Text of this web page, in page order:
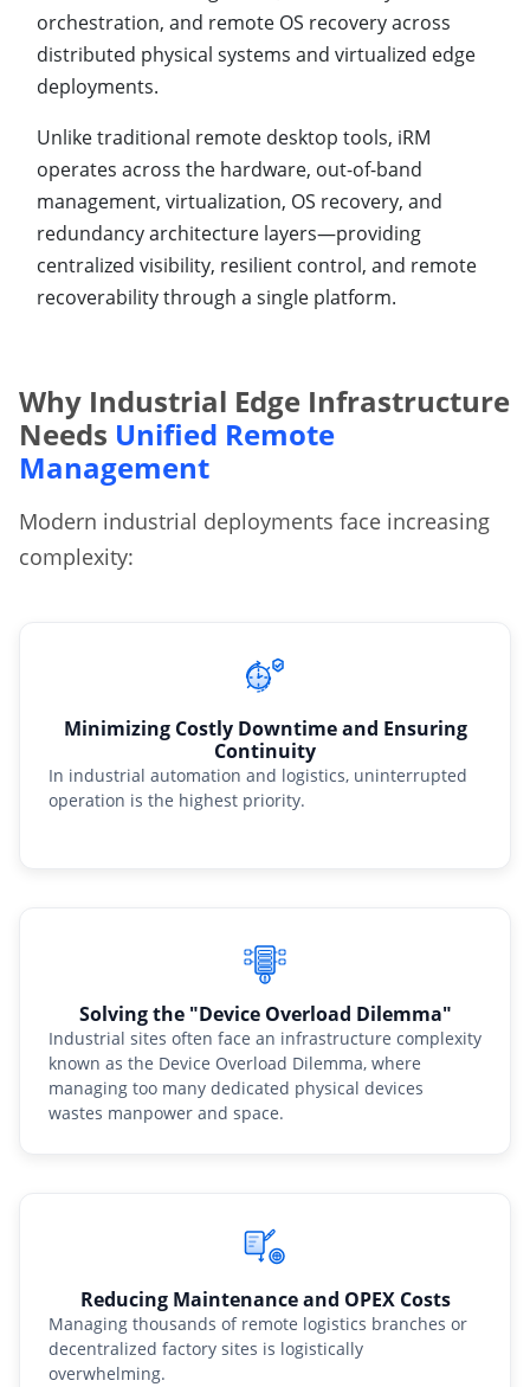
orchestration, and remote OS recovery across
distributed physical systems and virtualized edge
deployments.
Unlike traditional remote desktop tools, iRM
operates across the hardware, out-of-band
management, virtualization, OS recovery, and
redundancy architecture layers—providing
centralized visibility, resilient control, and remote
recoverability through a single platform.
Why Industrial Edge Infrastructure
Needs Unified Remote
Management
Modern industrial deployments face increasing
complexity:
Minimizing Costly Downtime and Ensuring
Continuity
In industrial automation and logistics, uninterrupted
operation is the highest priority.
Solving the "Device Overload Dilemma"
Industrial sites often face an infrastructure complexity
known as the Device Overload Dilemma, where
managing too many dedicated physical devices
wastes manpower and space.
Reducing Maintenance and OPEX Costs
Managing thousands of remote logistics branches or
decentralized factory sites is logistically
overwhelming.